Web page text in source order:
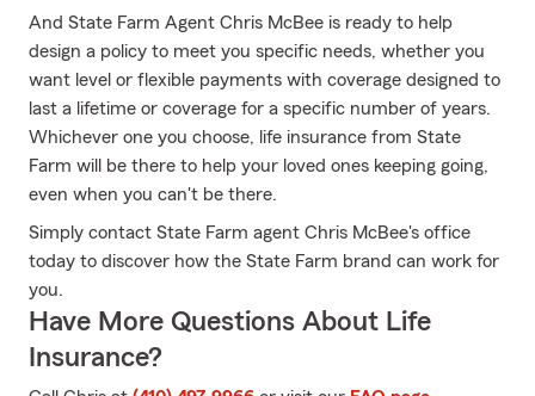
And State Farm Agent Chris McBee is ready to help
design a policy to meet you specific needs, whether you
want level or flexible payments with coverage designed to
last a lifetime or coverage for a specific number of years.
Whichever one you choose, life insurance from State
Farm will be there to help your loved ones keeping going,
even when you can't be there.
Simply contact State Farm agent Chris McBee's office
today to discover how the State Farm brand can work for
you.
Have More Questions About Life
Insurance?